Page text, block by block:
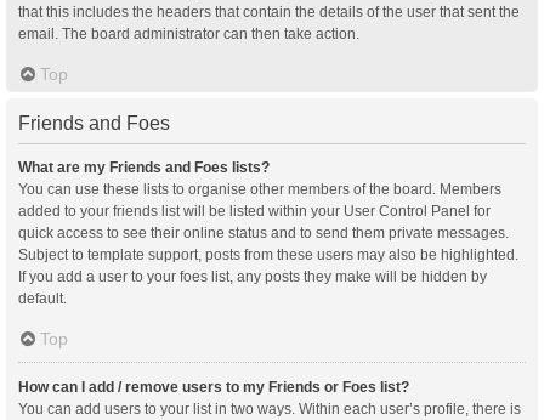
that this includes the headers that contain the details of the user that sent the
email. The board administrator can then take action.
Top
Friends and Foes
What are my Friends and Foes lists?
You can use these lists to organise other members of the board. Members
added to your friends list will be listed within your User Control Panel for
quick access to see their online status and to send them private messages.
Subject to template support, posts from these users may also be highlighted.
If you add a user to your foes list, any posts they make will be hidden by
default.
Top
How can I add / remove users to my Friends or Foes list?
You can add users to your list in two ways. Within each user’s profile, there is